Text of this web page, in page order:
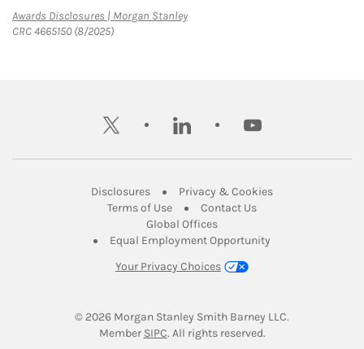
Awards Disclosures | Morgan StanleyLink Opens in New Tab
CRC 4665150 (8/2025)
twitter linkedin youtube
DisclosuresLink Opens in New Tab
Privacy & CookiesLink Opens in
Terms of UseLink Opens in New Tab
Contact UsLink Opens in New
Global OfficesLink Opens in New Tab
Equal Employment Opportunity
Your Privacy Choices
© 2026 Morgan Stanley Smith Barney LLC.
Member SIPCLink Opens in New Tab
. All rights reserved.